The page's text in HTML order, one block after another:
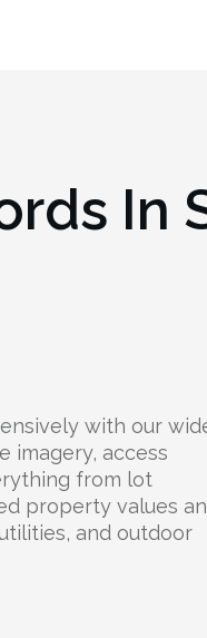
In
with our
imagery, access
from lot
property values
and outdoor